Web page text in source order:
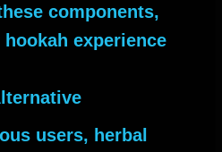
components,
experience.
users, herbal